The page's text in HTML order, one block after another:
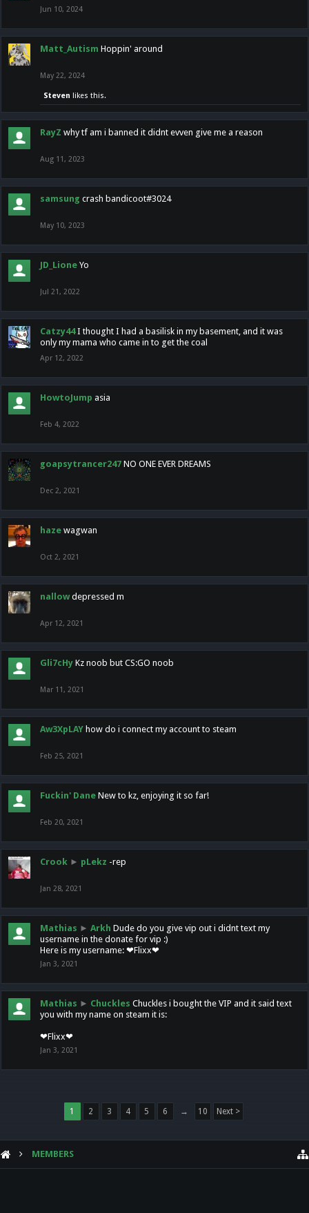
Jun 10, 2024
Matt_Autism Hoppin' around
May 22, 2024
Steven likes this.
RayZ why tf am i banned it didnt evven give me a reason
Aug 11, 2023
samsung crash bandicoot#3024
May 10, 2023
JD_Lione Yo
Jul 21, 2022
Catzy44 I thought I had a basilisk in my basement, and it was
only my mama who came in to get the coal
Apr 12, 2022
HowtoJump asia
Feb 4, 2022
goapsytrancer247 NO ONE EVER DREAMS
Dec 2, 2021
haze wagwan
Oct 2, 2021
nallow depressed m
Apr 12, 2021
Gli7cHy Kz noob but CS:GO noob
Mar 11, 2021
Aw3XpLAY how do i connect my account to steam
Feb 25, 2021
Fuckin' Dane New to kz, enjoying it so far!
Feb 20, 2021
Crook ► pLekz -rep
Jan 28, 2021
Mathias ► Arkh Dude do you give vip out i didnt text my
username in the donate for vip :)
Here is my username: ❤Flixx❤
Jan 3, 2021
Mathias ► Chuckles Chuckles i bought the VIP and it said text
you with my name on steam it is:
❤Flixx❤
Jan 3, 2021
1 2 3 4 5 6 → 10 Next >
MEMBERS